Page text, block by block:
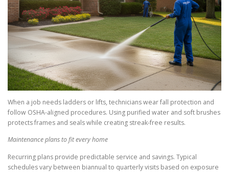
When a job needs ladders or lifts, technicians wear fall protection and
follow OSHA-aligned procedures. Using purified water and soft brushes
protects frames and seals while creating streak-free results.
Maintenance plans to fit every home
Recurring plans provide predictable service and savings. Typical
schedules vary between biannual to quarterly visits based on exposure